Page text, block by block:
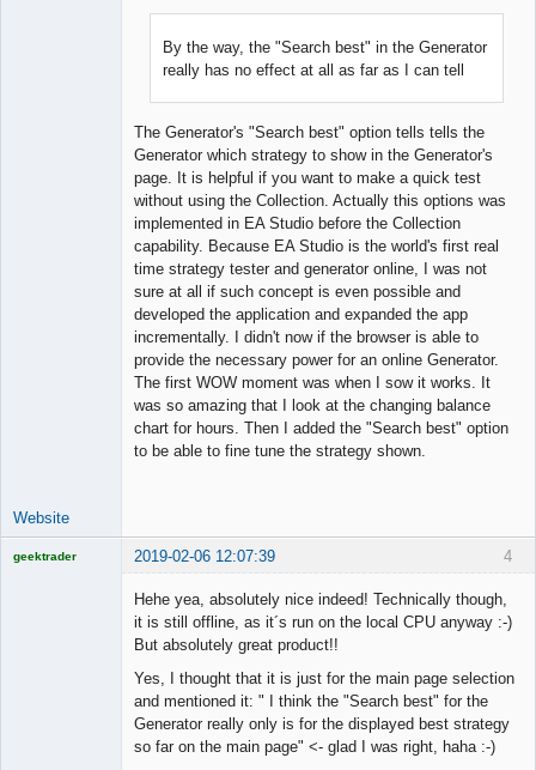
By the way, the "Search best" in the Generator
really has no effect at all as far as I can tell
The Generator's "Search best" option tells tells the
Generator which strategy to show in the Generator's
page. It is helpful if you want to make a quick test
without using the Collection. Actually this options was
implemented in EA Studio before the Collection
capability. Because EA Studio is the world's first real
time strategy tester and generator online, I was not
sure at all if such concept is even possible and
developed the application and expanded the app
incrementally. I didn't now if the browser is able to
provide the necessary power for an online Generator.
The first WOW moment was when I sow it works. It
was so amazing that I look at the changing balance
chart for hours. Then I added the "Search best" option
to be able to fine tune the strategy shown.
Website
4
geektrader 2019-02-06 12:07:39
Hehe yea, absolutely nice indeed! Technically though,
it is still offline, as it´s run on the local CPU anyway :-)
But absolutely great product!!
Yes, I thought that it is just for the main page selection
and mentioned it: " I think the "Search best" for the
Generator really only is for the displayed best strategy
so far on the main page" <- glad I was right, haha :-)